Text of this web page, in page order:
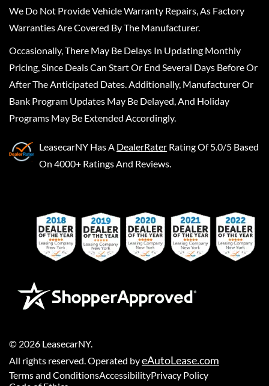
We Do Not Provide Vehicle Warranty Repairs, As Factory
Warranties Are Covered By The Manufacturer.
Occasionally, There May Be Delays In Updating Monthly
Pricing, Since Deals Can Start Or End Several Days Before Or
After The Anticipated Dates. Additionally, Manufacturer Or
Bank Program Updates May Be Delayed, And Holiday
Programs May Be Extended Accordingly.
LeasecarNY Has A DealerRater Rating Of 5.0/5 Based
On 4000+ Ratings And Reviews.
© 2026 LeasecarNY.
All rights reserved. Operated byeAutoLease.com
Terms and ConditionsAccessibilityPrivacy Policy